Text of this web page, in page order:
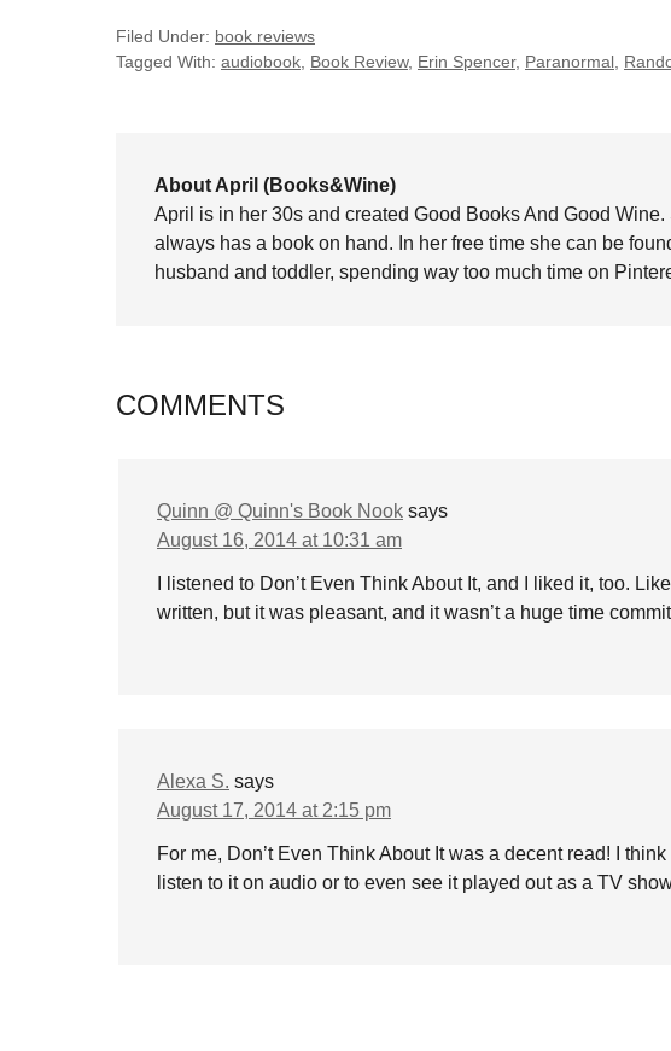
Filed Under: book reviews
Tagged With: audiobook Book Review, Erin Spencer, Paranormal
About April (Books&Wine)
April is in her 30s and created Good Books And Good Wine.
always has a book on hand. In her free time she can be
husband and toddler, spending way too much time on
COMMENTS
Quinn @ Quinn's Book Nook says
August 16, 2014 at 10:31 am
I listened to Don’t Even Think About It, and I liked it, too.
written, but it was pleasant, and it wasn’t a huge time
Alexa S. says
August 17, 2014 at 2:15 pm
For me, Don’t Even Think About It was a decent read! I
listen to it on audio or to even see it played out as a TV